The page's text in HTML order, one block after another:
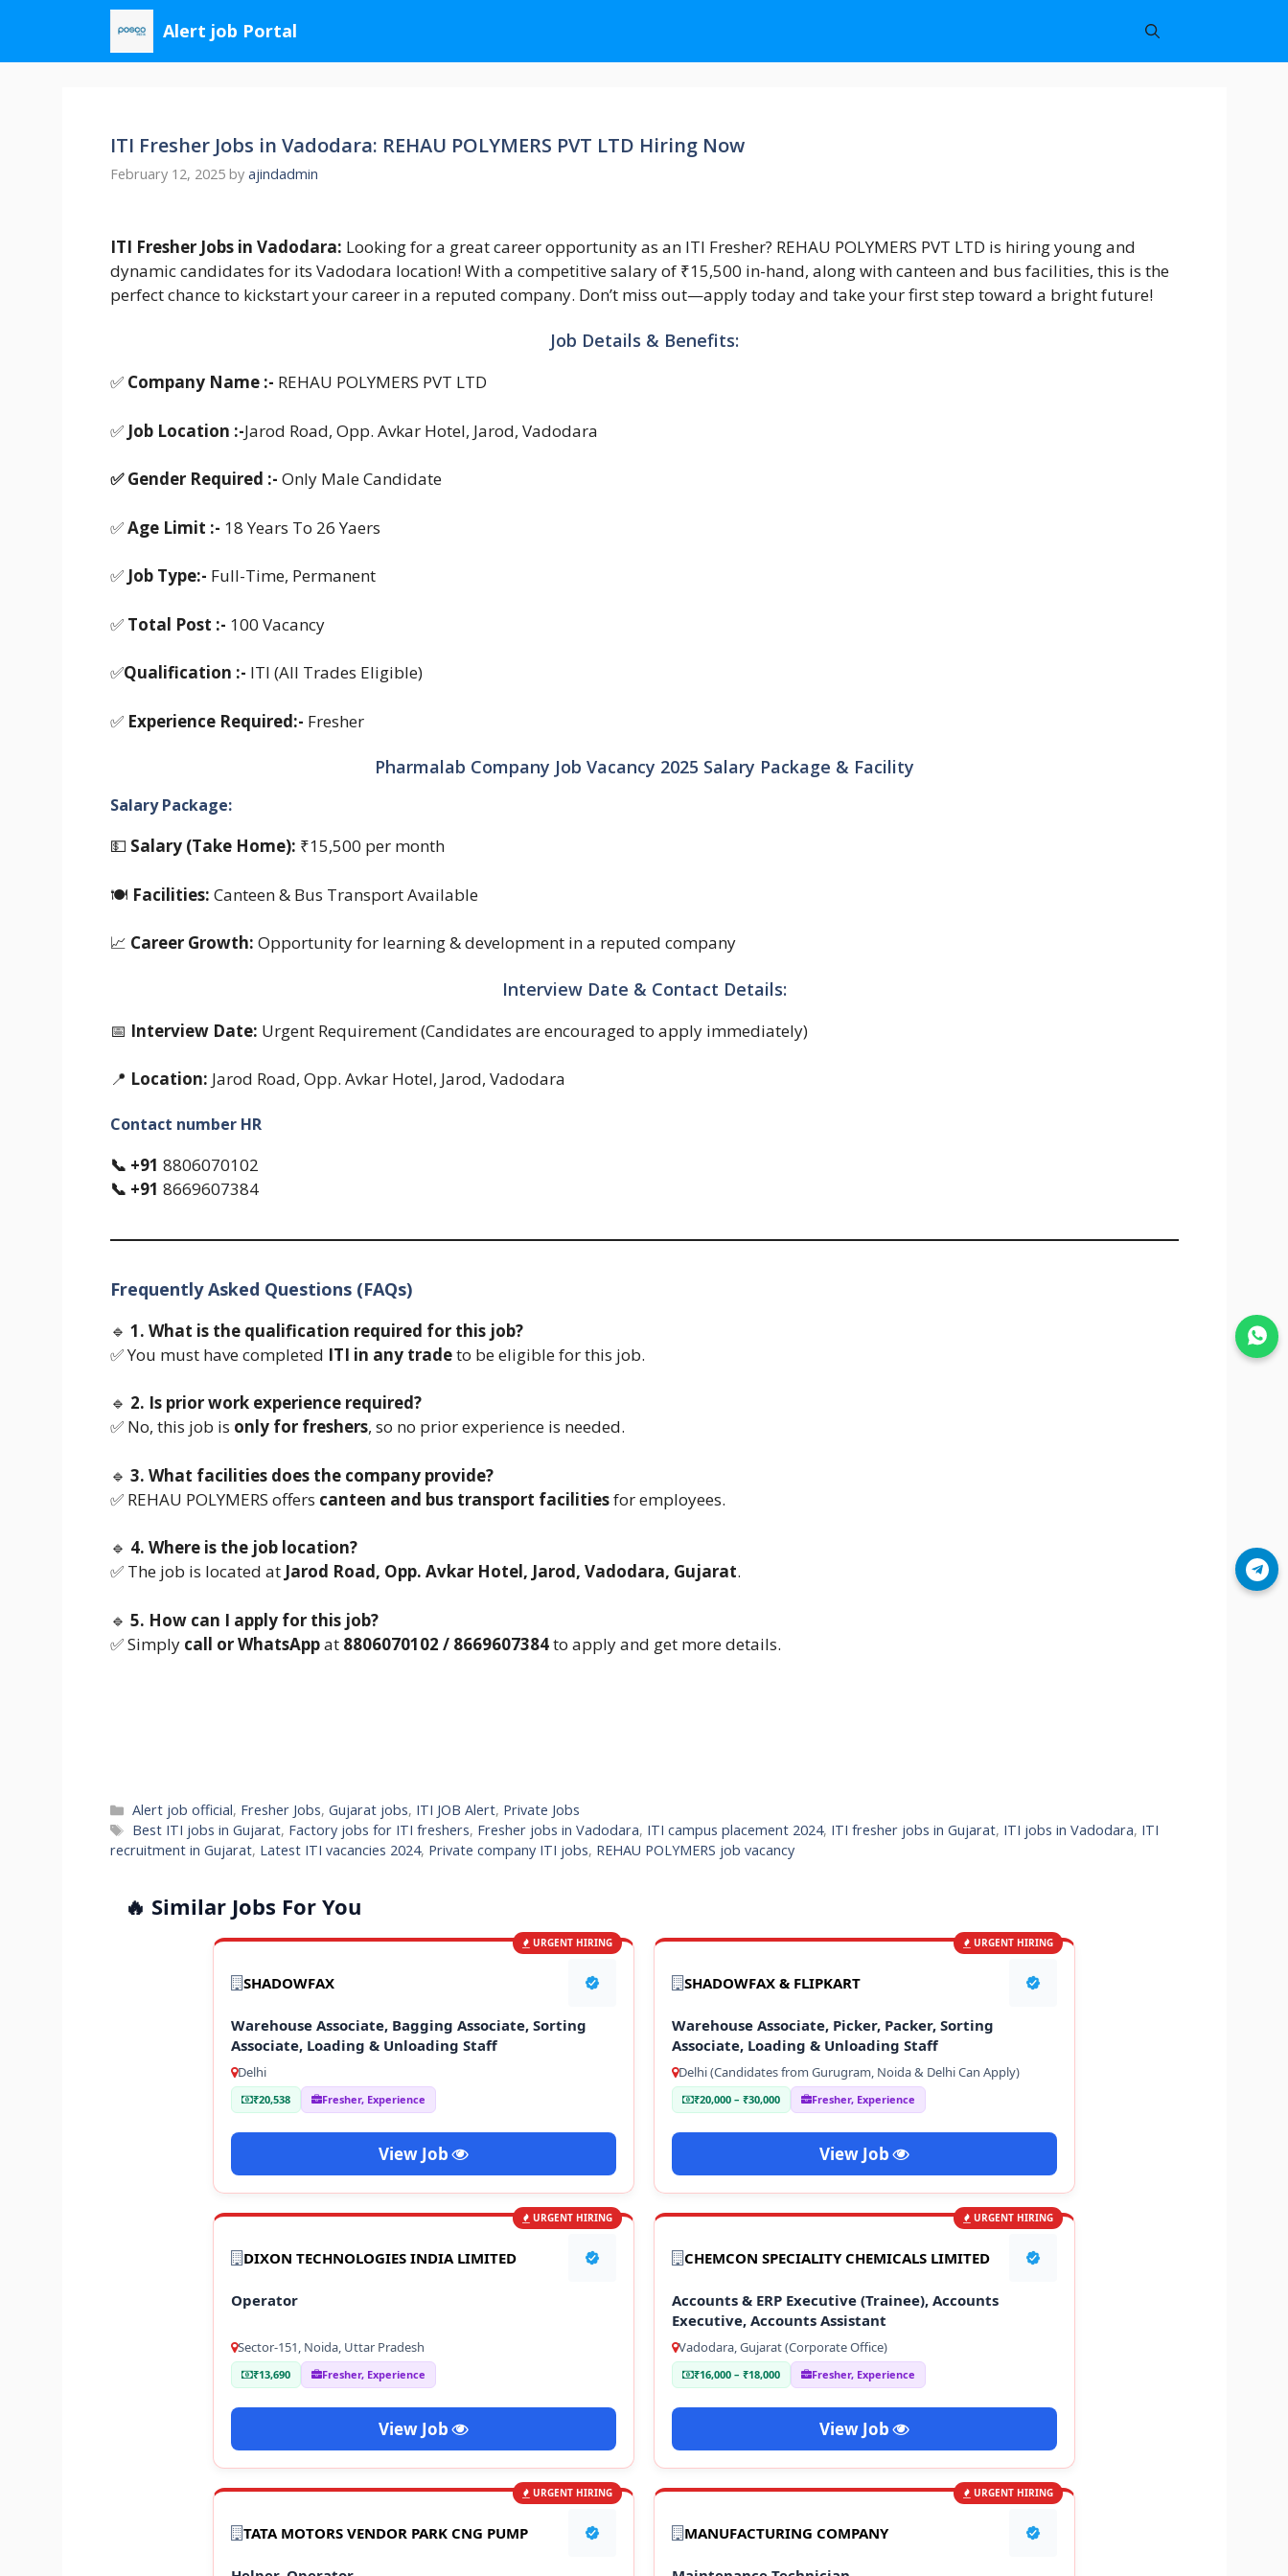
content
Alert job Portal
ITI Fresher Jobs in Vadodara: REHAU POLYMERS PVT LTD Hiring Now
February 12, 2025 by ajindadmin
ITI Fresher Jobs in Vadodara: Looking for a great career opportunity as an ITI Fresher? REHAU POLYMERS PVT LTD is hiring young and
dynamic candidates for its Vadodara location! With a competitive salary of ₹15,500 in-hand, along with canteen and bus facilities, this is the
perfect chance to kickstart your career in a reputed company. Don’t miss out—apply today and take your first step toward a bright future!
Job Details & Benefits:
✅ Company Name :- REHAU POLYMERS PVT LTD
✅ Job Location :-Jarod Road, Opp. Avkar Hotel, Jarod, Vadodara
✅ Gender Required :- Only Male Candidate
✅Age Limit :- 18 Years To 26 Yaers
✅ Job Type:- Full-Time, Permanent
✅ Total Post :- 100 Vacancy
✅Qualification :- ITI (All Trades Eligible)
✅ Experience Required:- Fresher
Pharmalab Company Job Vacancy 2025 Salary Package & Facility
Salary Package:
💵 Salary (Take Home): ₹15,500 per month
🍽 Facilities: Canteen & Bus Transport Available
📈 Career Growth: Opportunity for learning & development in a reputed company
Interview Date & Contact Details:
📅 Interview Date: Urgent Requirement (Candidates are encouraged to apply immediately)
📍 Location: Jarod Road, Opp. Avkar Hotel, Jarod, Vadodara
Contact number HR
📞 +91 8806070102
📞 +91 8669607384
Frequently Asked Questions (FAQs)
🔹 1. What is the qualification required for this job?
✅ You must have completed ITI in any tradeto be eligible for this job.
🔹 2. Is prior work experience required?
✅ No, this job is only for freshers, so no prior experience is needed.
🔹 3. What facilities does the company provide?
✅ REHAU POLYMERS offers canteen and bus transport facilitiesfor employees.
🔹 4. Where is the job location?
✅ The job is located at Jarod Road, Opp. Avkar Hotel, Jarod, Vadodara, Gujarat.
🔹 5. How can I apply for this job?
✅ Simply call or WhatsAppat 8806070102 / 8669607384to apply and get more details.
Categories
Alert job official, Fresher Jobs, Gujarat jobs, ITI JOB Alert, Private Jobs
Tags
Best ITI jobs in Gujarat, Factory jobs for ITI freshers, Fresher jobs in Vadodara, ITI campus placement 2024, ITI fresher jobs in Gujarat, ITI jobs in Vadodara, ITI
recruitment in Gujarat, Latest ITI vacancies 2024, Private company ITI jobs, REHAU POLYMERS job vacancy
🔥 Similar Jobs For You
URGENT HIRING
SHADOWFAX
Warehouse Associate, Bagging Associate, Sorting
Associate, Loading & Unloading Staff
Delhi
₹20,538 Fresher, Experience
View Job
URGENT HIRING
SHADOWFAX & FLIPKART
Warehouse Associate, Picker, Packer, Sorting
Associate, Loading & Unloading Staff
Delhi (Candidates from Gurugram, Noida & Delhi Can Apply)
₹20,000 – ₹30,000 Fresher, Experience
View Job
URGENT HIRING
DIXON TECHNOLOGIES INDIA LIMITED
Operator
Sector-151, Noida, Uttar Pradesh
₹13,690 Fresher, Experience
View Job
URGENT HIRING
CHEMCON SPECIALITY CHEMICALS LIMITED
Accounts & ERP Executive (Trainee), Accounts
Executive, Accounts Assistant
Vadodara, Gujarat (Corporate Office)
₹16,000 – ₹18,000 Fresher, Experience
View Job
URGENT HIRING
TATA MOTORS VENDOR PARK CNG PUMP
URGENT HIRING
MANUFACTURING COMPANY